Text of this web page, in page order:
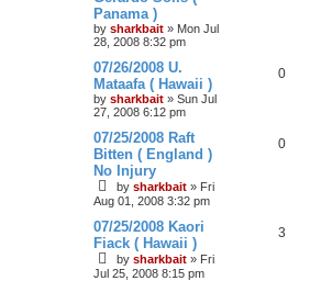
Panama )
by sharkbait » Mon Jul
28, 2008 8:32 pm
07/26/2008 U.
Mataafa ( Hawaii )
by sharkbait » Sun Jul
27, 2008 6:12 pm
0
07/25/2008 Raft
Bitten ( England )
No Injury
by sharkbait » Fri
Aug 01, 2008 3:32 pm
0
07/25/2008 Kaori
Fiack ( Hawaii )
by sharkbait » Fri
Jul 25, 2008 8:15 pm
3